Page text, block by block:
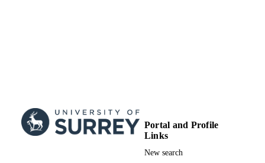
Portal and Profile
Links
New search